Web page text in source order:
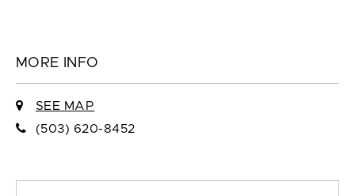
MORE INFO
SEE MAP
(503) 620-8452